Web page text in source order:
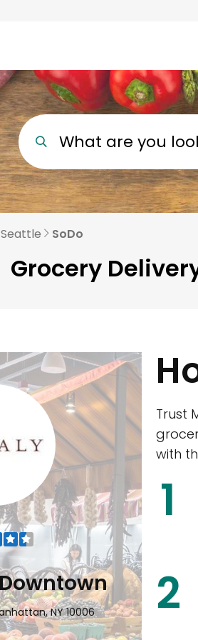
What are you
Seattle SoDo
Grocery
NY 10006
Trust
with
1
2